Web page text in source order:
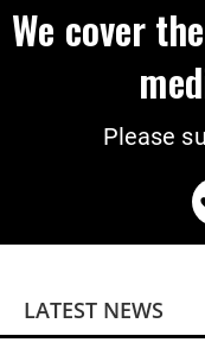
We cover
Please
LATEST NEWS